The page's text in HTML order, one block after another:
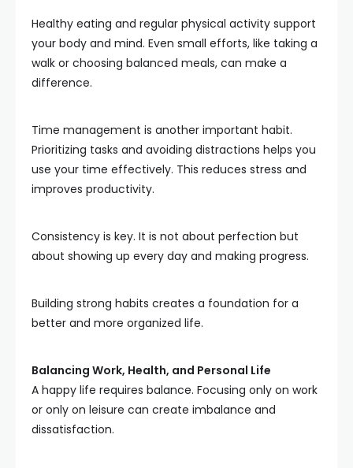
Healthy eating and regular physical activity support
your body and mind. Even small efforts, like taking a
walk or choosing balanced meals, can make a
difference.
Time management is another important habit.
Prioritizing tasks and avoiding distractions helps you
use your time effectively. This reduces stress and
improves productivity.
Consistency is key. It is not about perfection but
about showing up every day and making progress.
Building strong habits creates a foundation for a
better and more organized life.
Balancing Work, Health, and Personal Life
A happy life requires balance. Focusing only on work
or only on leisure can create imbalance and
dissatisfaction.